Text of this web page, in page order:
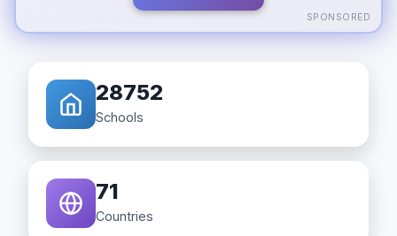
SPONSORED
28752
Schools
71
Countries